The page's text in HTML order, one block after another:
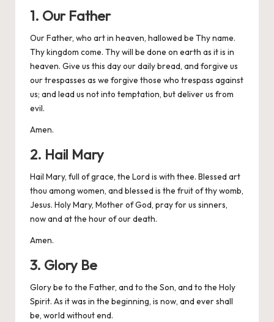
1. Our Father
Our Father, who art in heaven, hallowed be Thy name.
Thy kingdom come. Thy will be done on earth as it is in
heaven. Give us this day our daily bread, and forgive us
our trespasses as we forgive those who trespass against
us; and lead us not into temptation, but deliver us from
evil.
Amen.
2. Hail Mary
Hail Mary, full of grace, the Lord is with thee. Blessed art
thou among women, and blessed is the fruit of thy womb,
Jesus. Holy Mary, Mother of God, pray for us sinners,
now and at the hour of our death.
Amen.
3. Glory Be
Glory be to the Father, and to the Son, and to the Holy
Spirit. As it was in the beginning, is now, and ever shall
be, world without end.